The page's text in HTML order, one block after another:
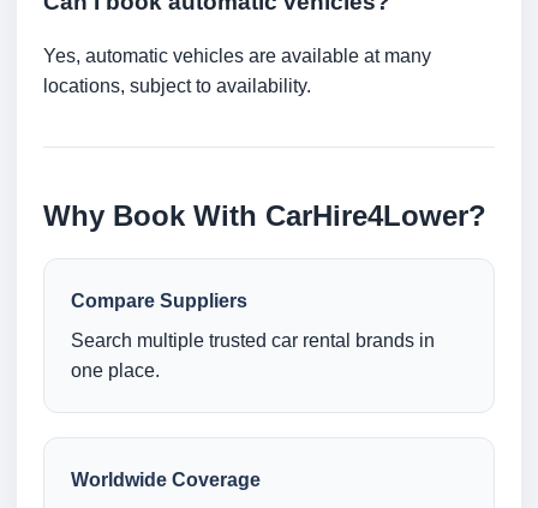
Yes, automatic vehicles are available at many
locations, subject to availability.
Why Book With CarHire4Lower?
Compare Suppliers
Search multiple trusted car rental brands in
one place.
Worldwide Coverage